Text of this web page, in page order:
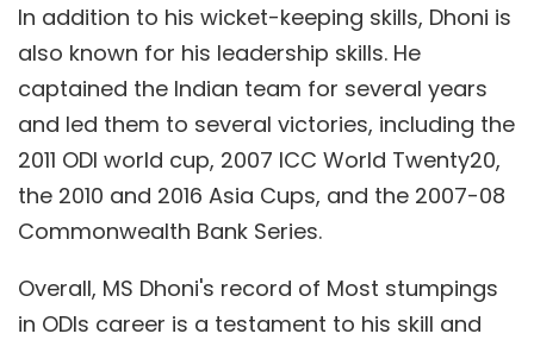
In addition to his wicket-keeping skills, Dhoni is
also known for his leadership skills. He
captained the Indian team for several years
and led them to several victories, including the
2011 ODI world cup, 2007 ICC World Twenty20,
the 2010 and 2016 Asia Cups, and the 2007-08
Commonwealth Bank Series.
Overall, MS Dhoni's record of Most stumpings
in ODIs career is a testament to his skill and